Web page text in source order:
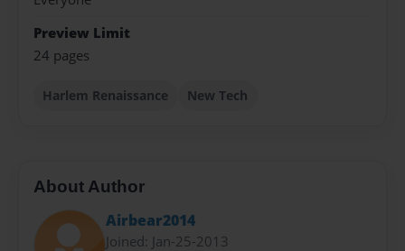
Preview Limit
24 pages
Harlem Renaissance New Tech
About Author
Airbear2014
Joined: Jan-25-2013